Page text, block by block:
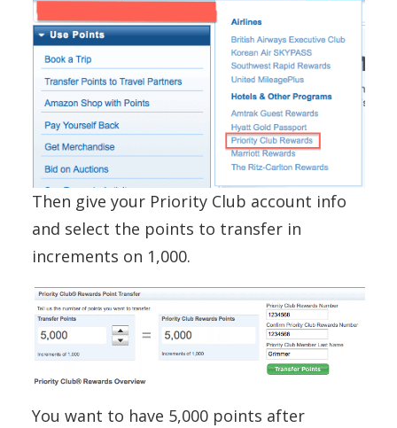
Then give your Priority Club account info
and select the points to transfer in
increments on 1,000.
You want to have 5,000 points after